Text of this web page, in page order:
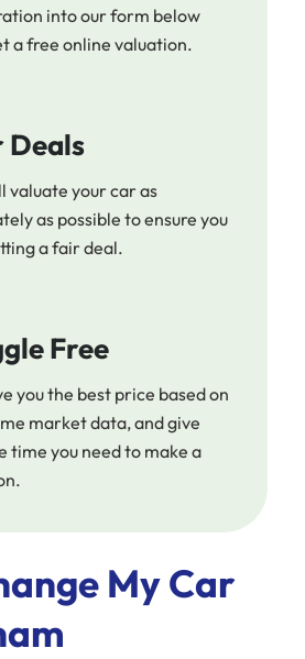
into our form below
a free online valuation.
Deals
valuate your car as
as possible to ensure you
a fair deal.
Free
you the best price based on
market data, and give
time you need to make a
My Car